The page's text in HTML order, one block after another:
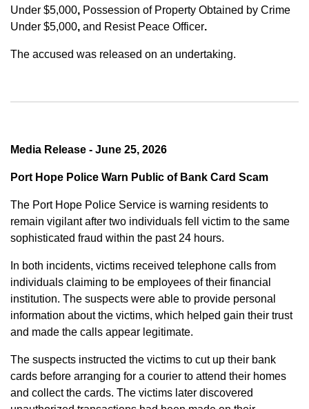
Under $5,000, Possession of Property Obtained by Crime
Under $5,000, and Resist Peace Officer.
The accused was released on an undertaking.
Media Release - June 25, 2026
Port Hope Police Warn Public of Bank Card Scam
The Port Hope Police Service is warning residents to
remain vigilant after two individuals fell victim to the same
sophisticated fraud within the past 24 hours.
In both incidents, victims received telephone calls from
individuals claiming to be employees of their financial
institution. The suspects were able to provide personal
information about the victims, which helped gain their trust
and made the calls appear legitimate.
The suspects instructed the victims to cut up their bank
cards before arranging for a courier to attend their homes
and collect the cards. The victims later discovered